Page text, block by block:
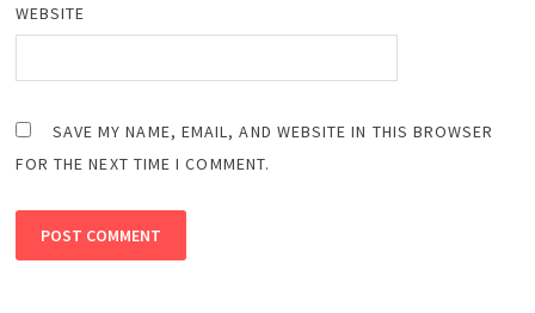
WEBSITE
SAVE MY NAME, EMAIL, AND WEBSITE IN THIS BROWSER
FOR THE NEXT TIME I COMMENT.